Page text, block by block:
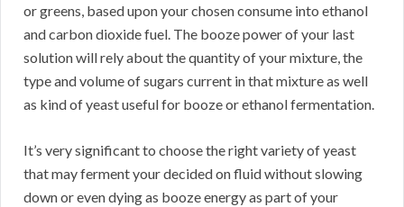
or greens, based upon your chosen consume into ethanol
and carbon dioxide fuel. The booze power of your last
solution will rely about the quantity of your mixture, the
type and volume of sugars current in that mixture as well
as kind of yeast useful for booze or ethanol fermentation.
It’s very significant to choose the right variety of yeast
that may ferment your decided on fluid without slowing
down or even dying as booze energy as part of your